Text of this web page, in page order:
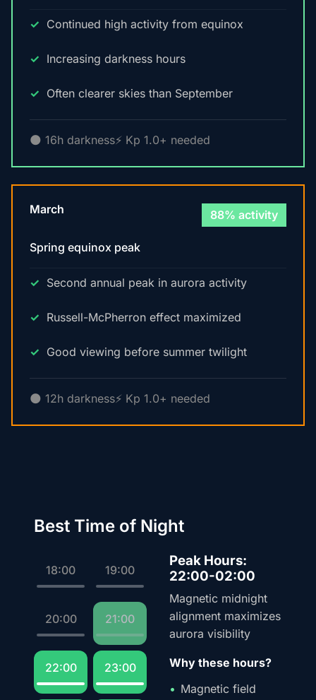
Continued high activity from equinox
Increasing darkness hours
Often clearer skies than September
🌑 16h darkness⚡ Kp 1.0+ needed
March 88% activity
Spring equinox peak
Second annual peak in aurora activity
Russell-McPherron effect maximized
Good viewing before summer twilight
🌑 12h darkness⚡ Kp 1.0+ needed
Best Time of Night
18:00 19:00
20:00 21:00
22:00 23:00
Peak Hours:
22:00-02:00
Magnetic midnight
alignment maximizes
aurora visibility
Why these hours?
Magnetic field